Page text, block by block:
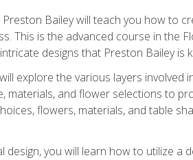
Bailey will teach you how to
This is the advanced course in the
designs that Preston Bailey is
explore the various layers involved
and flower selections to
flowers, materials, and table
you will learn how to utilize a